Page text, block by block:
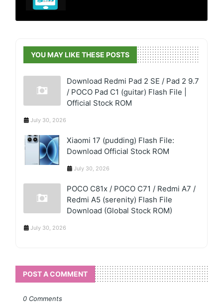
YOU MAY LIKE THESE POSTS
Download Redmi Pad 2 SE / Pad 2 9.7
/ POCO Pad C1 (guitar) Flash File |
Official Stock ROM
July 30, 2026
Xiaomi 17 (pudding) Flash File:
Download Official Stock ROM
July 30, 2026
POCO C81x / POCO C71 / Redmi A7 /
Redmi A5 (serenity) Flash File
Download (Global Stock ROM)
July 30, 2026
POST A COMMENT
0 Comments